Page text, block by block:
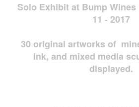
Solo Exhibit at Bump Wines
11 - 2017
30 original artworks of
ink, and mixed media
displayed.